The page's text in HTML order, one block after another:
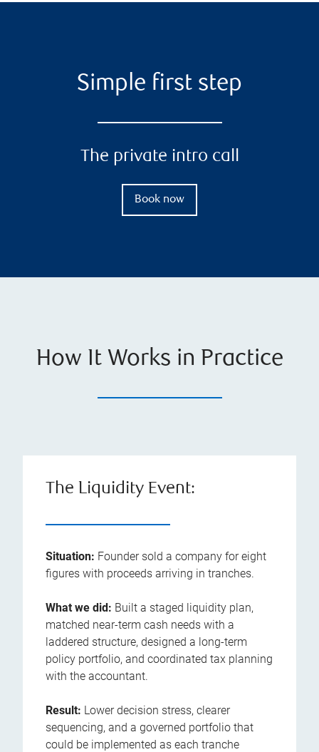
Simple first step
The private intro call
Book now
How It Works in Practice
The Liquidity Event:
Situation: Founder sold a company for eight
figures with proceeds arriving in tranches.
What we did: Built a staged liquidity plan,
matched near-term cash needs with a
laddered structure, designed a long-term
policy portfolio, and coordinated tax planning
with the accountant.
Result: Lower decision stress, clearer
sequencing, and a governed portfolio that
could be implemented as each tranche